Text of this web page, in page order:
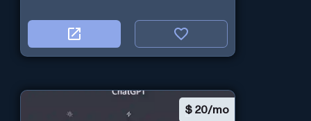
$ 20/mo